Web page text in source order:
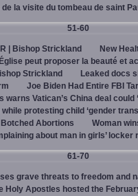
de la visite du tombeau de saint
51-60
| Bishop Strickland
New
peut proposer la beauté et
Strickland
Leaked docs
Joe Biden Had Entire FBI
Vatican’s China deal could
protesting child ‘gender
Abortions
Woman
about man in girls’ locker
61-70
grave threats to freedom and
Holy Apostles hosted the